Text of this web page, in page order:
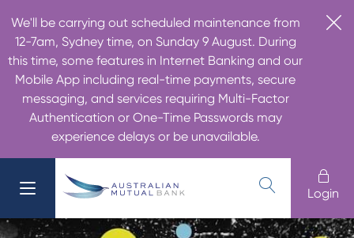
We'll be carrying out scheduled maintenance from
12-7am, Sydney time, on Sunday 9 August. During
this time, some features in Internet Banking and our
Mobile App including real-time payments, secure
messaging, and services requiring Multi-Factor
Authentication or One-Time Passwords may
experience delays or be unavailable.
Login